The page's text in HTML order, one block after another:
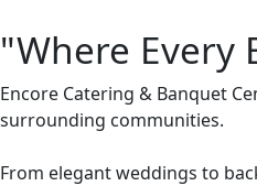
"Where Every
Encore Catering & Banquet
surrounding communities.
From elegant weddings to